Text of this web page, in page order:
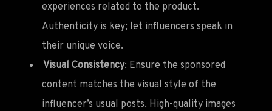
experiences related to the product.
Authenticity is key; let influencers speak in
their unique voice.
Visual Consistency: Ensure the sponsored
content matches the visual style of the
influencer’s usual posts. High-quality images